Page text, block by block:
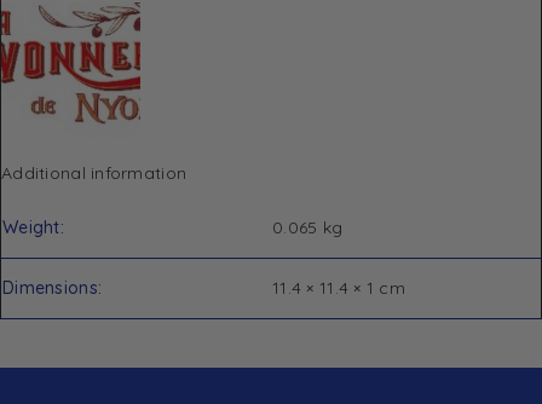
Additional information
Weight 0.065 kg
Dimensions 11.4 × 11.4 × 1 cm